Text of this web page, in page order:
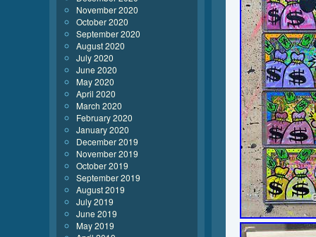
November 2020
October 2020
September 2020
August 2020
July 2020
June 2020
May 2020
April 2020
March 2020
February 2020
January 2020
December 2019
November 2019
October 2019
September 2019
August 2019
July 2019
June 2019
May 2019